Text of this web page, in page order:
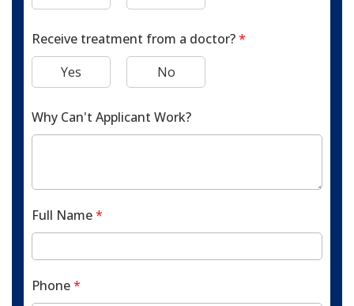
Receive treatment from a doctor?*
Yes
No
Why Can't Applicant Work?
Full Name*
Phone*